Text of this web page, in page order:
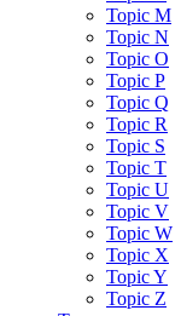
Topic M
Topic N
Topic O
Topic P
Topic Q
Topic R
Topic S
Topic T
Topic U
Topic V
Topic W
Topic X
Topic Y
Topic Z